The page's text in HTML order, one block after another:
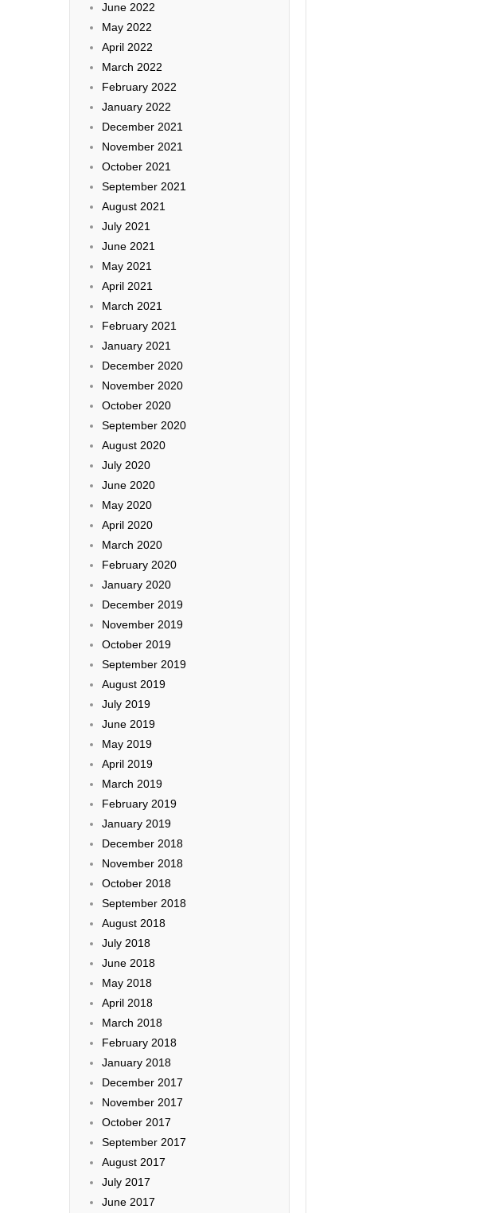
June 2022
May 2022
April 2022
March 2022
February 2022
January 2022
December 2021
November 2021
October 2021
September 2021
August 2021
July 2021
June 2021
May 2021
April 2021
March 2021
February 2021
January 2021
December 2020
November 2020
October 2020
September 2020
August 2020
July 2020
June 2020
May 2020
April 2020
March 2020
February 2020
January 2020
December 2019
November 2019
October 2019
September 2019
August 2019
July 2019
June 2019
May 2019
April 2019
March 2019
February 2019
January 2019
December 2018
November 2018
October 2018
September 2018
August 2018
July 2018
June 2018
May 2018
April 2018
March 2018
February 2018
January 2018
December 2017
November 2017
October 2017
September 2017
August 2017
July 2017
June 2017